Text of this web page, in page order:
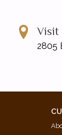
Visit
2805